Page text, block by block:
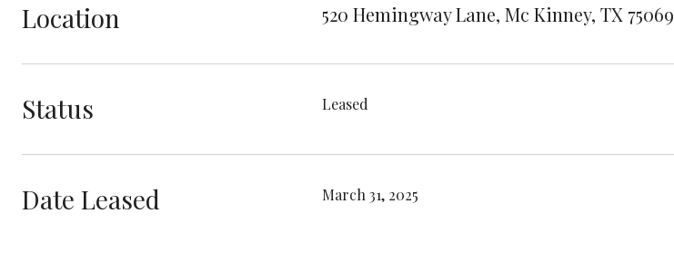
Location 520 Hemingway Lane, Mc Kinney, TX 75069
Status Leased
Date Leased March 31, 2025